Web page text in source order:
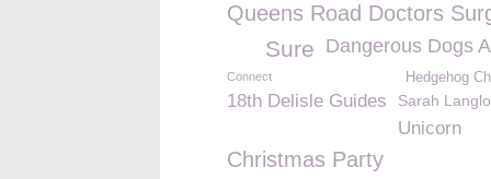
Queens Road Doctors
Dangerous Dogs
Sure
Hedgehog
Connect
18th Delisle Guides Sarah
Unicorn
Christmas Party